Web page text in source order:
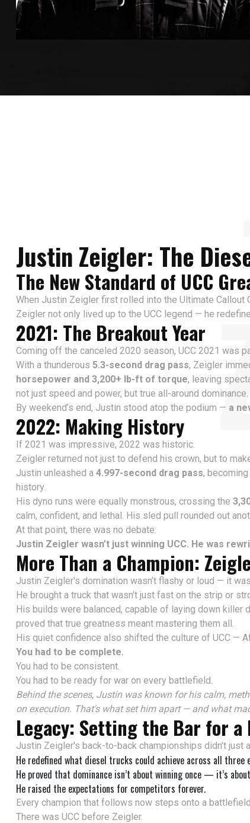
Justin Zeigler: The
The New Standard of UCC
When Justin Zeigler first rolled into the Ultimate Callout
Zeigler not only lived up to the UCC legend — he
2021: The Breakout Year
Coming off the canceled 2020 season, UCC 2021 was
With a thunderous 5.3-second drag pass, Zeigler
horsepower and 3,200+ lb-ft of torque, leaving
not just speed and power, but true all-around dominance.
By weekend’s end, Justin stood atop the podium — a
2022: Making History
If 2021 was impressive, 2022 was historic.
Zeigler returned not just to defend his crown, but to
Justin unleashed a 4.997-second drag pass, becoming
history.
His dyno runs were equally monstrous, crossing the
calm, confident, and lethal. His sled pull rounded out
At that point, there was no debate:
Justin Zeigler wasn’t just winning UCC. He was
More Than a Champion:
Justin Zeigler's domination wasn’t flashy or loud — it
He brought a truck that wasn't just fast on the strip or
His builds were balanced, capable of laying down
proved that true greatness meant mastering them all.
His quiet confidence also shifted the culture of UCC —
You had to be complete.
You had to be consistent.
You had to be ready for war on every battlefield.
Behind the scenes, Justin was known for his calm,
on execution. That's what set him apart — and what
Legacy: Setting the Bar for a
Justin Zeigler's back-to-back championships didn't just
He redefined what diesel trucks could achieve across all three
He proved that dominance isn’t about winning once — it’s about
He raised the expectations for competitors forever.
Every champion that follows now steps onto a
There was UCC before Zeigler.